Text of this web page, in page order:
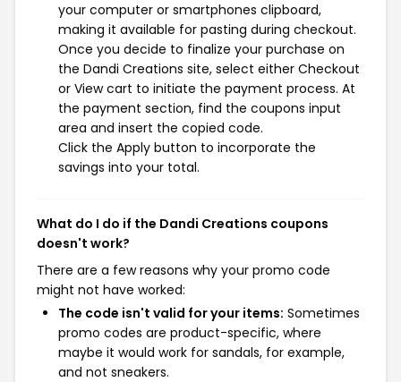
your computer or smartphones clipboard,
making it available for pasting during checkout.
Once you decide to finalize your purchase on
the Dandi Creations site, select either Checkout
or View cart to initiate the payment process. At
the payment section, find the coupons input
area and insert the copied code.
Click the Apply button to incorporate the
savings into your total.
What do I do if the Dandi Creations coupons
doesn't work?
There are a few reasons why your promo code
might not have worked:
The code isn't valid for your items: Sometimes
promo codes are product-specific, where
maybe it would work for sandals, for example,
and not sneakers.